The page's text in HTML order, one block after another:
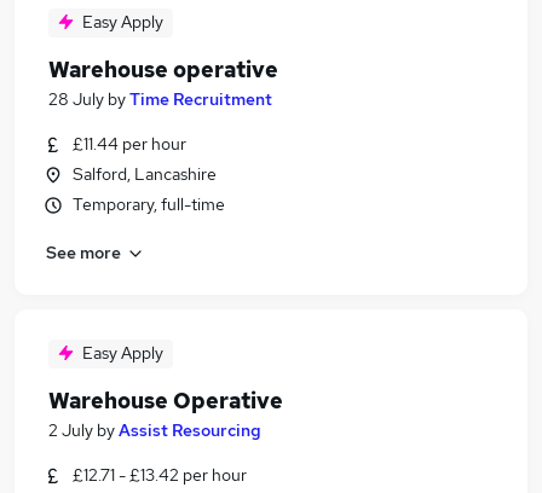
Easy Apply
Warehouse operative
28 July byTime Recruitment
£11.44 per hour
Salford, Lancashire
Temporary, full-time
See more
Easy Apply
Warehouse Operative
2 July byAssist Resourcing
£12.71 - £13.42 per hour